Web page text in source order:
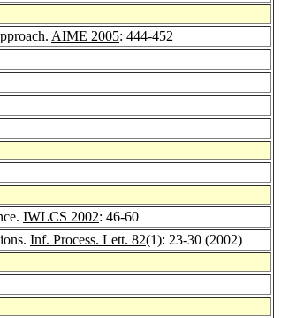
AIME 2005: 444-452
IWLCS 2002: 46-60
Inf. Process. Lett. 82(1): 23-30 (2002)